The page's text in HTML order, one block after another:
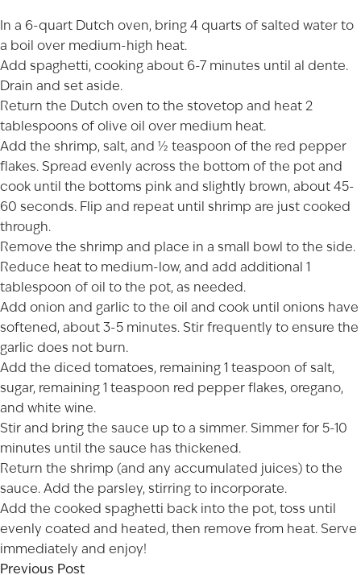
In a 6-quart Dutch oven, bring 4 quarts of salted water to
a boil over medium-high heat.
Add spaghetti, cooking about 6-7 minutes until al dente.
Drain and set aside.
Return the Dutch oven to the stovetop and heat 2
tablespoons of olive oil over medium heat.
Add the shrimp, salt, and ½ teaspoon of the red pepper
flakes. Spread evenly across the bottom of the pot and
cook until the bottoms pink and slightly brown, about 45-
60 seconds. Flip and repeat until shrimp are just cooked
through.
Remove the shrimp and place in a small bowl to the side.
Reduce heat to medium-low, and add additional 1
tablespoon of oil to the pot, as needed.
Add onion and garlic to the oil and cook until onions have
softened, about 3-5 minutes. Stir frequently to ensure the
garlic does not burn.
Add the diced tomatoes, remaining 1 teaspoon of salt,
sugar, remaining 1 teaspoon red pepper flakes, oregano,
and white wine.
Stir and bring the sauce up to a simmer. Simmer for 5-10
minutes until the sauce has thickened.
Return the shrimp (and any accumulated juices) to the
sauce. Add the parsley, stirring to incorporate.
Add the cooked spaghetti back into the pot, toss until
evenly coated and heated, then remove from heat. Serve
immediately and enjoy!
Previous Post